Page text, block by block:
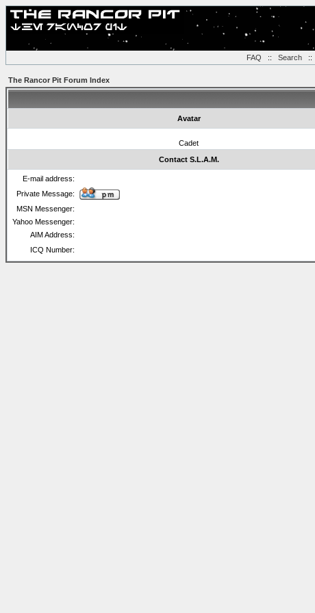
FAQ :: Search::
The Rancor Pit Forum Index
Avatar
Cadet
Contact S.L.A.M.
E-mail address:
Private Message:
MSN Messenger:
Yahoo Messenger:
AIM Address:
ICQ Number: